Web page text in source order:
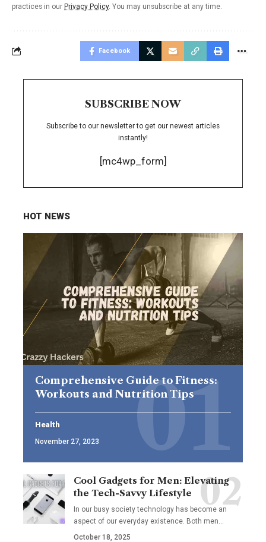
practices in our Privacy Policy. You may unsubscribe at any time.
Facebook
SUBSCRIBE NOW
Subscribe to our newsletter to get our newest articles
instantly!
[mc4wp_form]
HOT NEWS
Comprehensive Guide to Fitness:
Workouts and Nutrition Tips
Health
November 27, 2023
Cool Gadgets for Men: Elevating
the Tech-Savvy Lifestyle
In our busy society technology has become an
aspect of our everyday existence. Both men
October 18, 2025